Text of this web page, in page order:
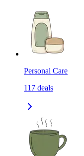
Personal Care
117 deals